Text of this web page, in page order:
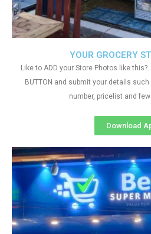
YOUR GROCERY
Like to ADD your Store Photos like
BUTTON and submit your details
number, pricelist and
Download